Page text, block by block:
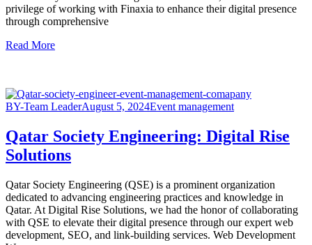
privilege of working with Finaxia to enhance their digital presence
through comprehensive
Read More
BY-Team LeaderAugust 5, 2024Event management
Qatar Society Engineering: Digital Rise
Solutions
Qatar Society Engineering (QSE) is a prominent organization
dedicated to advancing engineering practices and knowledge in
Qatar. At Digital Rise Solutions, we had the honor of collaborating
with QSE to elevate their digital presence through our expert web
development, SEO, and link-building services. Web Development